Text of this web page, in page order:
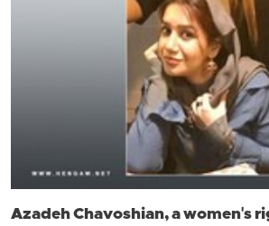
Azadeh Chavoshian, a women's